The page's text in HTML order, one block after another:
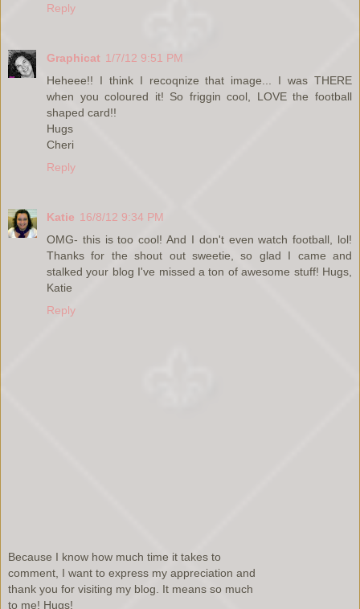
Reply
Graphicat 1/7/12 9:51 PM
Heheee!! I think I recoqnize that image... I was THERE
when you coloured it! So friggin cool, LOVE the football
shaped card!!
Hugs
Cheri
Reply
Katie 16/8/12 9:34 PM
OMG- this is too cool! And I don't even watch football, lol!
Thanks for the shout out sweetie, so glad I came and
stalked your blog I've missed a ton of awesome stuff! Hugs,
Katie
Reply
Because I know how much time it takes to
comment, I want to express my appreciation and
thank you for visiting my blog. It means so much
to me! Hugs!